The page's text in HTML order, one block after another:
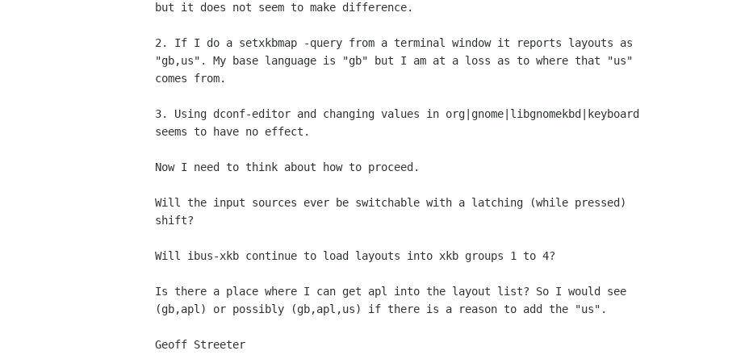
but it does not seem to make difference.
2. If I do a setxkbmap -query from a terminal window it reports layouts as
"gb,us". My base language is "gb" but I am at a loss as to where that "us"
comes from.
3. Using dconf-editor and changing values in org|gnome|libgnomekbd|keyboard
seems to have no effect.
Now I need to think about how to proceed.
Will the input sources ever be switchable with a latching (while pressed)
shift?
Will ibus-xkb continue to load layouts into xkb groups 1 to 4?
Is there a place where I can get apl into the layout list? So I would see
(gb,apl) or possibly (gb,apl,us) if there is a reason to add the "us".